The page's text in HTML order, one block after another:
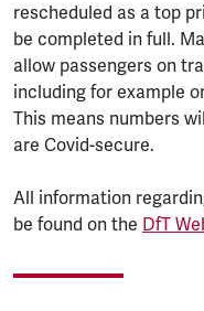
rescheduled as a top
be completed in full.
allow passengers on
including for example
This means numbers
are Covid-secure.
All information
be found on the DfT